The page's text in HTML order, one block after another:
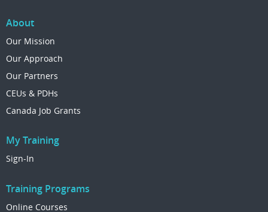
About
Our Mission
Our Approach
Our Partners
CEUs & PDHs
Canada Job Grants
My Training
Sign-In
Training Programs
Online Courses